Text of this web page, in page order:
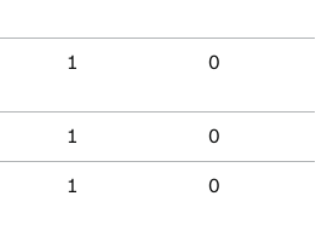
1 0
1 0
1 0